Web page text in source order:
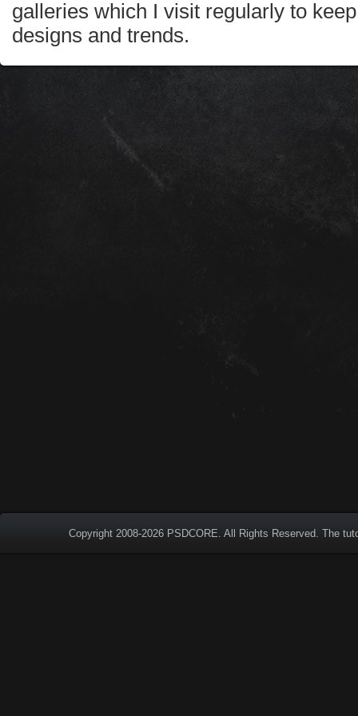
galleries which I visit regularly to
designs and trends.
Copyright 2008-2026 PSDCORE. All Rights Reserved. The